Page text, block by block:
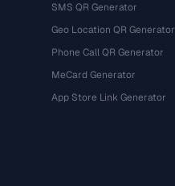
SMS QR Generator
Geo Location QR Generator
Phone Call QR Generator
MeCard Generator
App Store Link Generator